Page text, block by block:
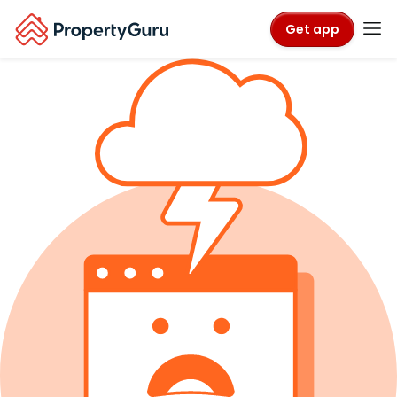
Get app